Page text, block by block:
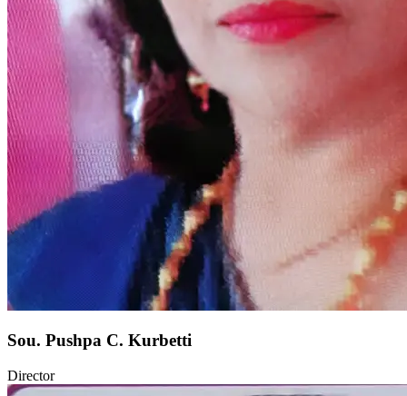
Sou. Pushpa C. Kurbetti
Director